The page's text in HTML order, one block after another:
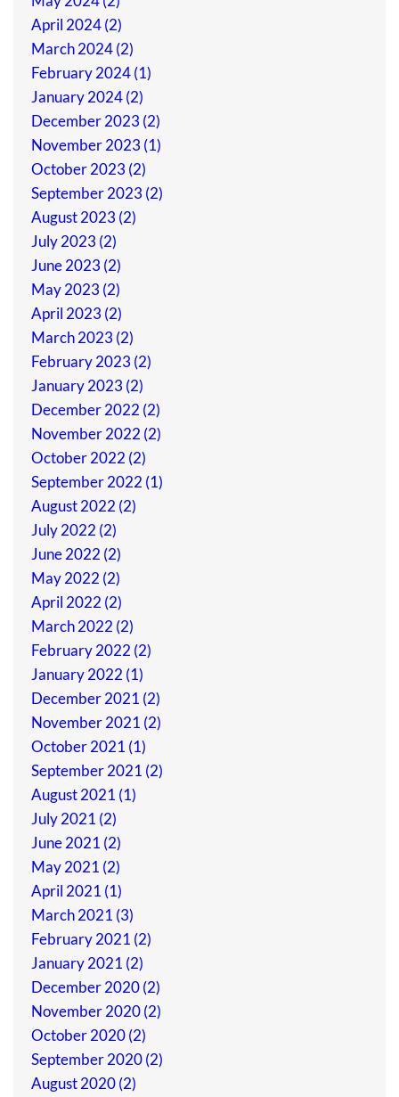
April 2024 (2)
March 2024 (2)
February 2024 (1)
January 2024 (2)
December 2023 (2)
November 2023 (1)
October 2023 (2)
September 2023 (2)
August 2023 (2)
July 2023 (2)
June 2023 (2)
May 2023 (2)
April 2023 (2)
March 2023 (2)
February 2023 (2)
January 2023 (2)
December 2022 (2)
November 2022 (2)
October 2022 (2)
September 2022 (1)
August 2022 (2)
July 2022 (2)
June 2022 (2)
May 2022 (2)
April 2022 (2)
March 2022 (2)
February 2022 (2)
January 2022 (1)
December 2021 (2)
November 2021 (2)
October 2021 (1)
September 2021 (2)
August 2021 (1)
July 2021 (2)
June 2021 (2)
May 2021 (2)
April 2021 (1)
March 2021 (3)
February 2021 (2)
January 2021 (2)
December 2020 (2)
November 2020 (2)
October 2020 (2)
September 2020 (2)
August 2020 (2)